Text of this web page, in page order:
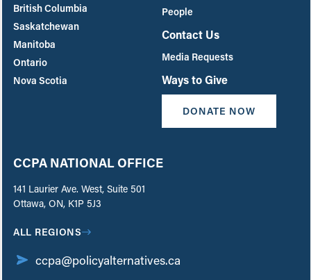
British Columbia
Saskatchewan
Manitoba
Ontario
Nova Scotia
People
Contact Us
Media Requests
Ways to Give
DONATE NOW
CCPA NATIONAL OFFICE
141 Laurier Ave. West, Suite 501
Ottawa, ON, K1P 5J3
ALL REGIONS
ccpa@policyalternatives.ca